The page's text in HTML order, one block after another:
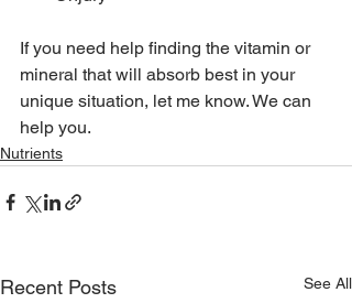
If you need help finding the vitamin or
mineral that will absorb best in your
unique situation, let me know. We can
help you.
Nutrients
Recent Posts See All